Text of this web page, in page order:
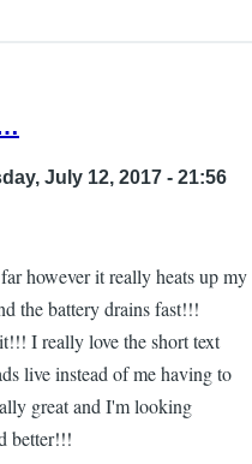
July 12, 2017 - 21:56
however it really heats up my
the battery drains fast!!!
I really love the short text
live instead of me having to
great and I'm looking
better!!!